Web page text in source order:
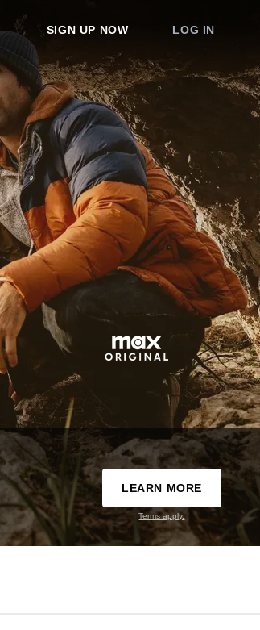
SIGN UP NOW LOG IN
LEARN MORE
Terms apply.